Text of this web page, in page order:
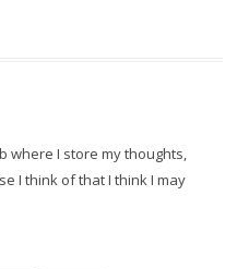
where I store my thoughts,
I think of that I think I may